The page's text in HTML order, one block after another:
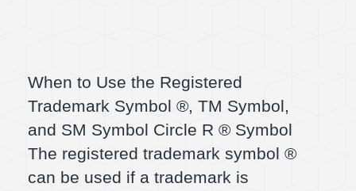
When to Use the Registered
Trademark Symbol ®, TM Symbol,
and SM Symbol Circle R ® Symbol
The registered trademark symbol ®
can be used if a trademark is